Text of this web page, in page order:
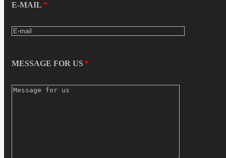
E-MAIL
MESSAGE FOR US